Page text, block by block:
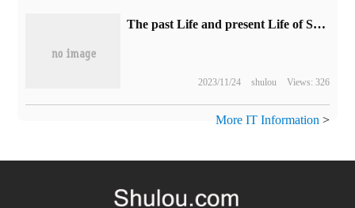
The past Life and present Life of Storage Technology: the explosive Development of Information Technology from punch Card to hard disk
2023/11/24 shulou Views: 326
More IT Information >